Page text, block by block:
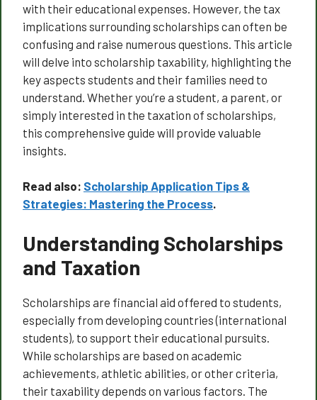
with their educational expenses. However, the tax
implications surrounding scholarships can often be
confusing and raise numerous questions. This article
will delve into scholarship taxability, highlighting the
key aspects students and their families need to
understand. Whether you’re a student, a parent, or
simply interested in the taxation of scholarships,
this comprehensive guide will provide valuable
insights.
Read also: Scholarship Application Tips &
Strategies: Mastering the Process.
Understanding Scholarships
and Taxation
Scholarships are financial aid offered to students,
especially from developing countries (international
students), to support their educational pursuits.
While scholarships are based on academic
achievements, athletic abilities, or other criteria,
their taxability depends on various factors. The